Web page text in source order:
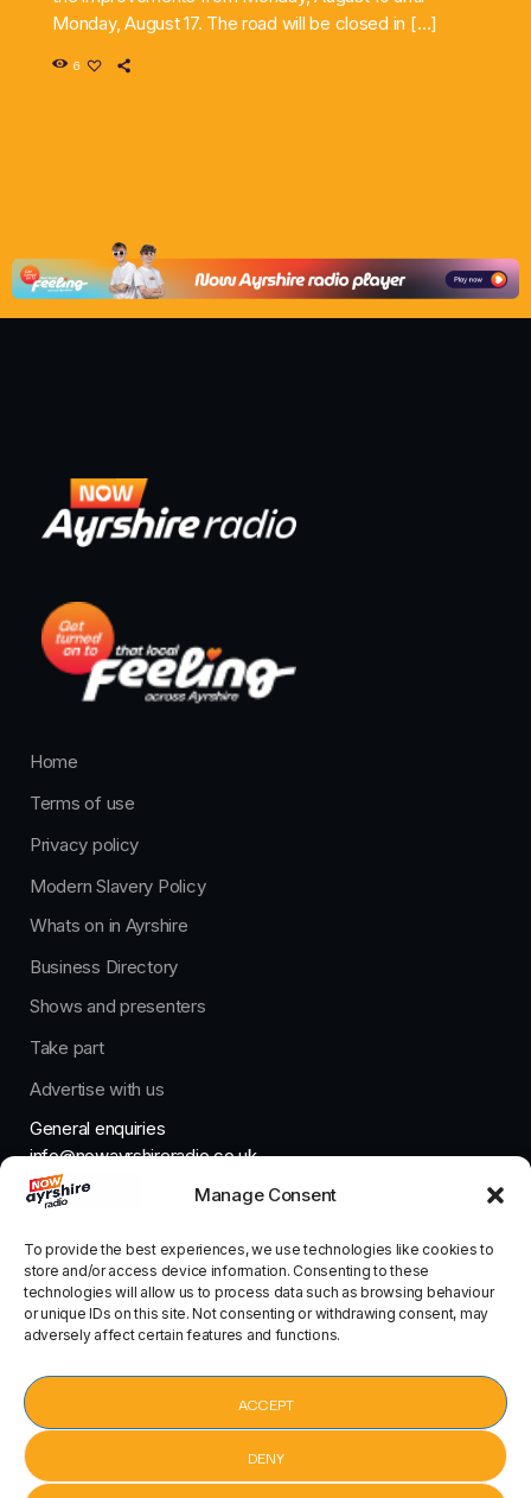
Manage Consent
To provide the best experiences, we use technologies like cookies to
store and/or access device information. Consenting to these
technologies will allow us to process data such as browsing behaviour
or unique IDs on this site. Not consenting or withdrawing consent, may
adversely affect certain features and functions.
ACCEPT
DENY
Monday, August 17. The road will be closed in […]
6
Home
Terms of use
Privacy policy
Modern Slavery Policy
Whats on in Ayrshire
Business Directory
Shows and presenters
Take part
Advertise with us
General enquiries
info@nowayrshireradio.co.uk
The Studio